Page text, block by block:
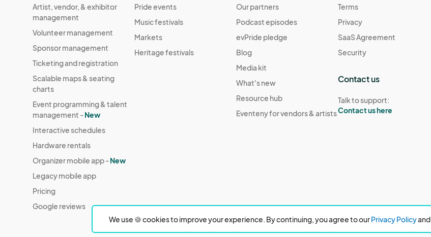
We use 🍪 cookies to improve your experience. By continuing, you agree to ourPrivacy Policyand
Artist, vendor, & exhibitor
management
Volunteer management
Sponsor management
Ticketing and registration
Scalable maps & seating
charts
Event programming & talent
management -New
Interactive schedules
Hardware rentals
Organizer mobile app -New
Legacy mobile app
Pricing
Google reviews
Pride events
Music festivals
Markets
Heritage festivals
Our partners
Podcast episodes
evPride pledge
Blog
Media kit
What's new
Resource hub
Eventeny for vendors & artists
Terms
Privacy
SaaS Agreement
Security
Contact us
Talk to support:
Contact us here